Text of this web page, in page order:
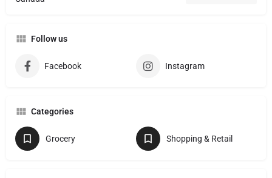
Follow us
Facebook Instagram
Categories
Grocery Shopping & Retail